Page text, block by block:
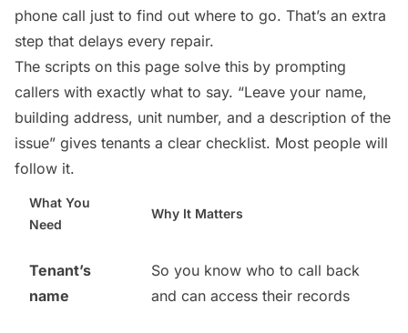
phone call just to find out where to go. That’s an extra
step that delays every repair.
The scripts on this page solve this by prompting
callers with exactly what to say. “Leave your name,
building address, unit number, and a description of the
issue” gives tenants a clear checklist. Most people will
follow it.
What You
Need
Why It Matters
Tenant’s
name
So you know who to call back
and can access their records